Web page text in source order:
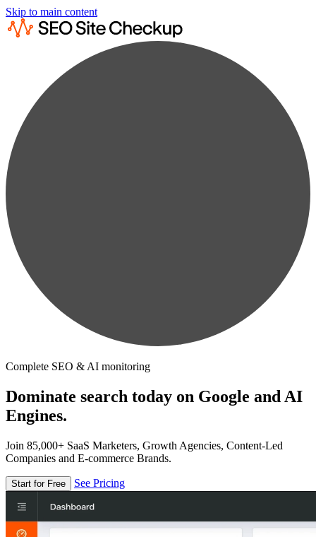
Skip to main content
Complete SEO & AI monitoring
Dominate search today on Google and AI
Engines.
Join 85,000+ SaaS Marketers, Growth Agencies, Content-Led
Companies and E-commerce Brands.
Start for Free See Pricing